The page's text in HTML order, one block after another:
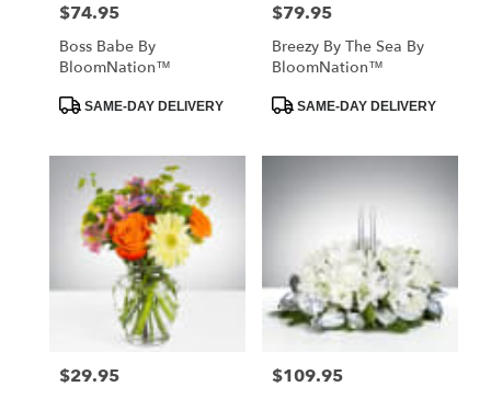
Price:
$74.95
Boss Babe By
BloomNation™
ProductSAME-DAY DELIVERY
Price:
$79.95
Breezy By The Sea By
BloomNation™
ProductSAME-DAY DELIVERY
Price:
$29.95 Price:
$109.95